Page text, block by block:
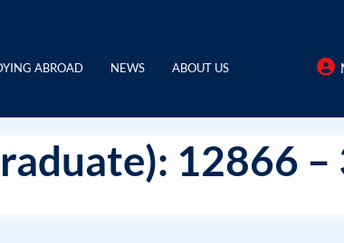
ABROAD NEWS ABOUT US
12866 –